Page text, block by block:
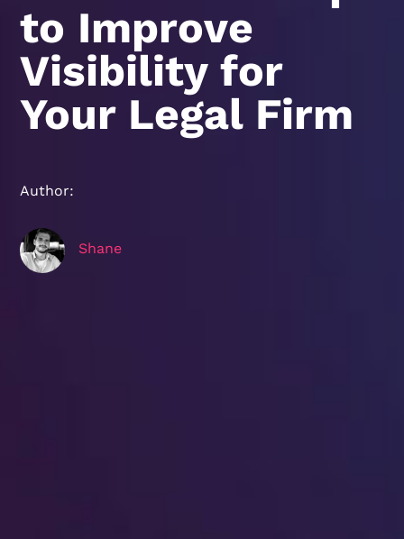
to Improve
Visibility for
Your Legal Firm
Author:
Shane